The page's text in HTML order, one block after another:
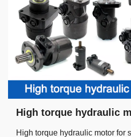
High torque hydraulic
High torque hydraulic motor for